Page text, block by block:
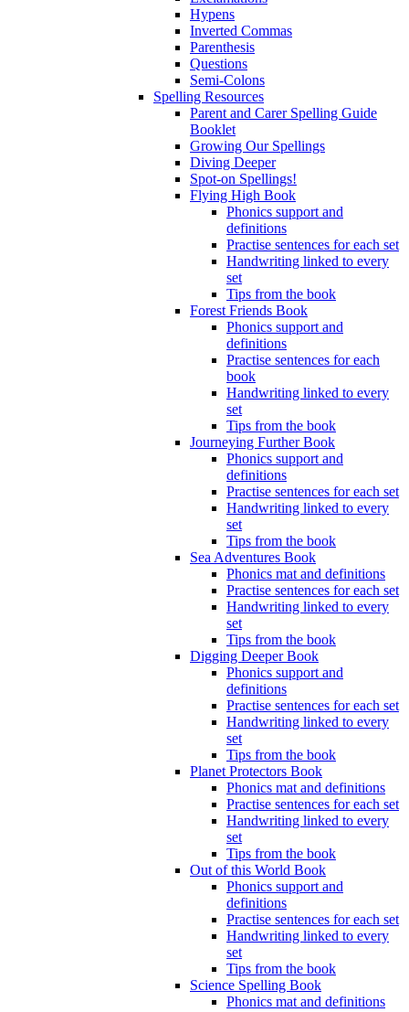
Hypens
Inverted Commas
Parenthesis
Questions
Semi-Colons
Spelling Resources
Parent and Carer Spelling Guide
Booklet
Growing Our Spellings
Diving Deeper
Spot-on Spellings!
Flying High Book
Phonics support and
definitions
Practise sentences for each set
Handwriting linked to every
set
Tips from the book
Forest Friends Book
Phonics support and
definitions
Practise sentences for each
book
Handwriting linked to every
set
Tips from the book
Journeying Further Book
Phonics support and
definitions
Practise sentences for each set
Handwriting linked to every
set
Tips from the book
Sea Adventures Book
Phonics mat and definitions
Practise sentences for each set
Handwriting linked to every
set
Tips from the book
Digging Deeper Book
Phonics support and
definitions
Practise sentences for each set
Handwriting linked to every
set
Tips from the book
Planet Protectors Book
Phonics mat and definitions
Practise sentences for each set
Handwriting linked to every
set
Tips from the book
Out of this World Book
Phonics support and
definitions
Practise sentences for each set
Handwriting linked to every
set
Tips from the book
Science Spelling Book
Phonics mat and definitions